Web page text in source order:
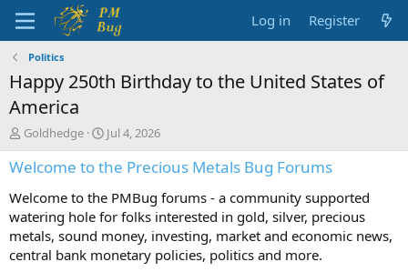
Log in Register
Politics
Happy 250th Birthday to the United States of
America
T
h
r
a
d
s
t
a
Goldhedge
S
t
a
t
d
a
t
e
Jul 4, 2026
Welcome to the Precious Metals Bug Forums
Welcome to the PMBug forums - a community supported
watering hole for folks interested in gold, silver, precious
metals, sound money, investing, market and economic news,
central bank monetary policies, politics and more.